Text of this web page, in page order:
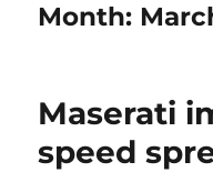
Month:
Maserati
speed